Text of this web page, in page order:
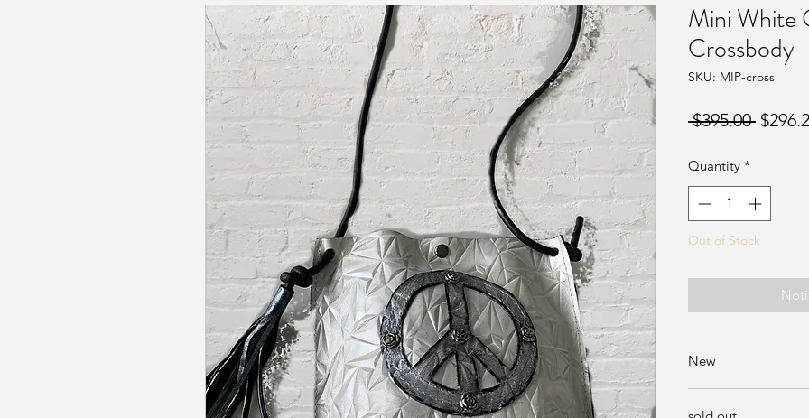
Mini White
Crossbody
SKU: MIP-cross
$395.00
Quantity *
Out of Stock
New